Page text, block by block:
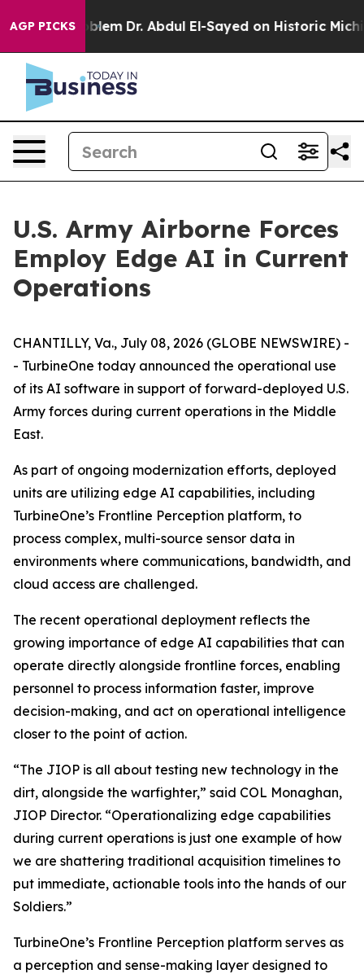
AGP PICKS
Math Problem Dr. Abdul El-Sayed on Historic
U.S. Army Airborne Forces
Employ Edge AI in Current
Operations
CHANTILLY, Va., July 08, 2026 (GLOBE NEWSWIRE) -
- TurbineOne today announced the operational use
of its AI software in support of forward-deployed U.S.
Army forces during current operations in the Middle
East.
As part of ongoing modernization efforts, deployed
units are utilizing edge AI capabilities, including
TurbineOne’s Frontline Perception platform, to
process complex, multi-source sensor data in
environments where communications, bandwidth, and
cloud access are challenged.
The recent operational deployment reflects the
growing importance of edge AI capabilities that can
operate directly alongside frontline forces, enabling
personnel to process information faster, improve
decision-making, and act on operational intelligence
closer to the point of action.
“The JIOP is all about testing new technology in the
dirt, alongside the warfighter,” said COL Monaghan,
JIOP Director. “Operationalizing edge capabilities
during current operations is just one example of how
we are shattering traditional acquisition timelines to
put immediate, actionable tools into the hands of our
Soldiers.”
TurbineOne’s Frontline Perception platform serves as
a perception and sense-making layer designed to